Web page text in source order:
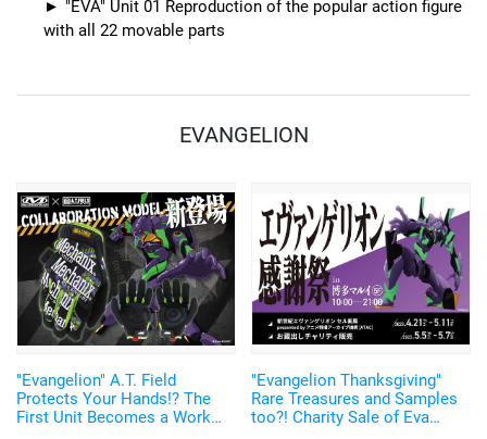
"EVA" Unit 01 Reproduction of the popular action figure
with all 22 movable parts
EVANGELION
"Evangelion" A.T. Field
Protects Your Hands!? The
First Unit Becomes a Work
"Evangelion Thanksgiving"
Rare Treasures and Samples
too?! Charity Sale of Eva